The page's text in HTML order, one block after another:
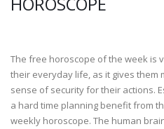
The free horoscope of the week is
their everyday life, as it gives them
sense of security for their actions.
a hard time planning benefit from
weekly horoscope. The human